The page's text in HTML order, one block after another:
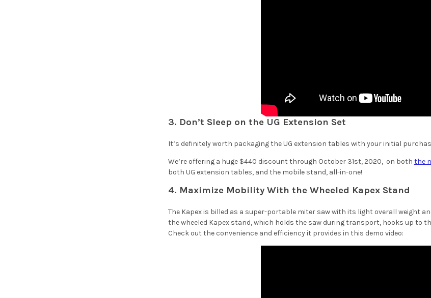
3. Don’t Sleep on the UG Extension Set
It’s definitely worth packaging the UG extension tables with your initial
We’re offering a huge $440 discount through October 31st, 2020, on both the
both UG extension tables, and the mobile stand, all-in-one!
4. Maximize Mobility With the Wheeled Kapex Stand
The Kapex is billed as a super-portable miter saw with its light overall weight
the wheeled Kapex stand, which holds the saw during transport, hooks up to
Check out the convenience and efficiency it provides in this demo video: